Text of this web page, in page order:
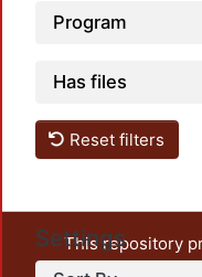
Program
Has files
Reset filters
Settings
This repository
unrestricted open